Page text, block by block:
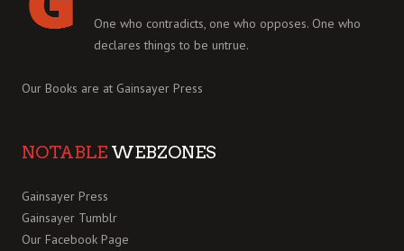
One who contradicts, one who opposes. One who
declares things to be untrue.
Our Books are at Gainsayer Press
NOTABLE WEBZONES
Gainsayer Press
Gainsayer Tumblr
Our Facebook Page